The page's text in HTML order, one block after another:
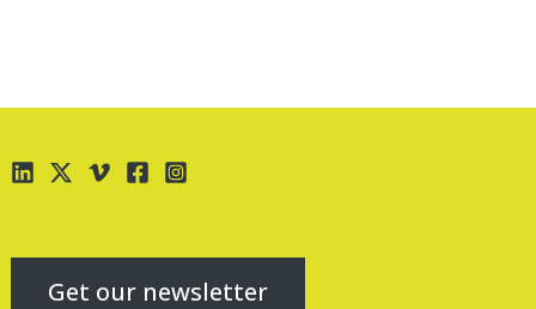
Get our newsletter